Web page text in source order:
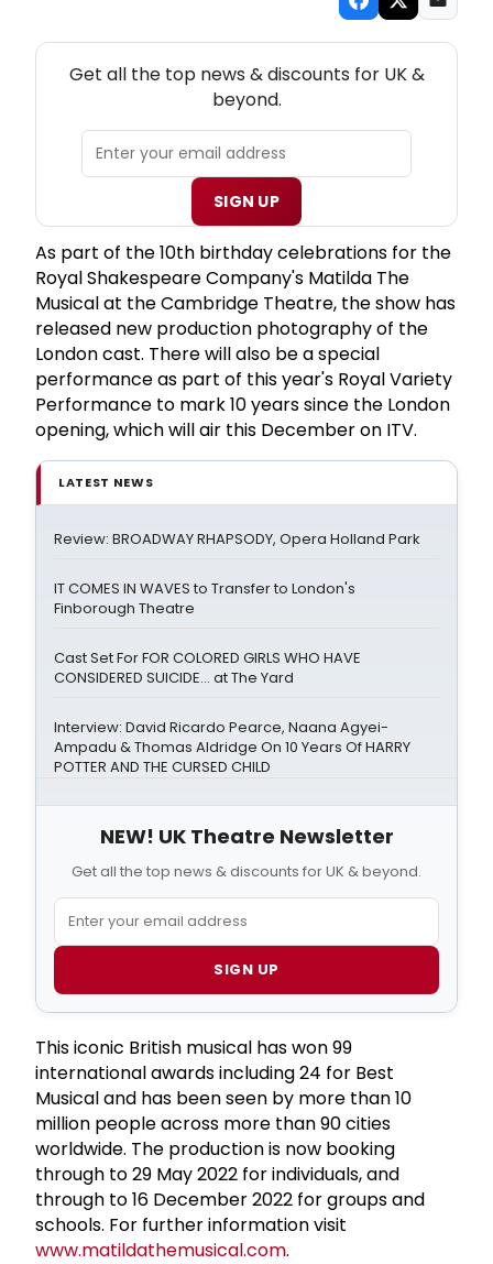
Get all the top news & discounts for UK &
beyond.
SIGN UP
As part of the 10th birthday celebrations for the
Royal Shakespeare Company's Matilda The
Musical at the Cambridge Theatre, the show has
released new production photography of the
London cast. There will also be a special
performance as part of this year's Royal Variety
Performance to mark 10 years since the London
opening, which will air this December on ITV.
LATEST NEWS
Review: BROADWAY RHAPSODY, Opera Holland Park
IT COMES IN WAVES to Transfer to London's
Finborough Theatre
Cast Set For FOR COLORED GIRLS WHO HAVE
CONSIDERED SUICIDE... at The Yard
Interview: David Ricardo Pearce, Naana Agyei-
Ampadu & Thomas Aldridge On 10 Years Of HARRY
POTTER AND THE CURSED CHILD
NEW! UK Theatre Newsletter
Get all the top news & discounts for UK & beyond.
SIGN UP
This iconic British musical has won 99
international awards including 24 for Best
Musical and has been seen by more than 10
million people across more than 90 cities
worldwide. The production is now booking
through to 29 May 2022 for individuals, and
through to 16 December 2022 for groups and
schools. For further information visit
www.matildathemusical.com.